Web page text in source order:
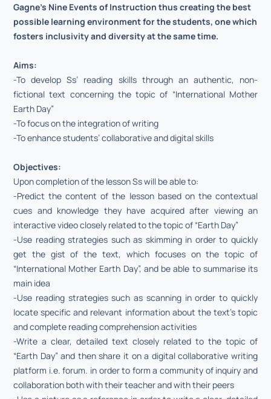
Gagne’s Nine Events of Instruction thus creating the best
possible learning environment for the students, one which
fosters inclusivity and diversity at the same time.
Aims:
-To develop Ss’ reading skills through an authentic, non-
fictional text concerning the topic of “International Mother
Earth Day”
-To focus on the integration of writing
-To enhance students’ collaborative and digital skills
Objectives:
Upon completion of the lesson Ss will be able to:
-Predict the content of the lesson based on the contextual
cues and knowledge they have acquired after viewing an
interactive video closely related to the topic of “Earth Day”
-Use reading strategies such as skimming in order to quickly
get the gist of the text, which focuses on the topic of
“International Mother Earth Day”, and be able to summarise its
main idea
-Use reading strategies such as scanning in order to quickly
locate specific and relevant information about the text’s topic
and complete reading comprehension activities
-Write a clear, detailed text closely related to the topic of
“Earth Day” and then share it on a digital collaborative writing
platform i.e. forum. in order to form a community of inquiry and
collaboration both with their teacher and with their peers